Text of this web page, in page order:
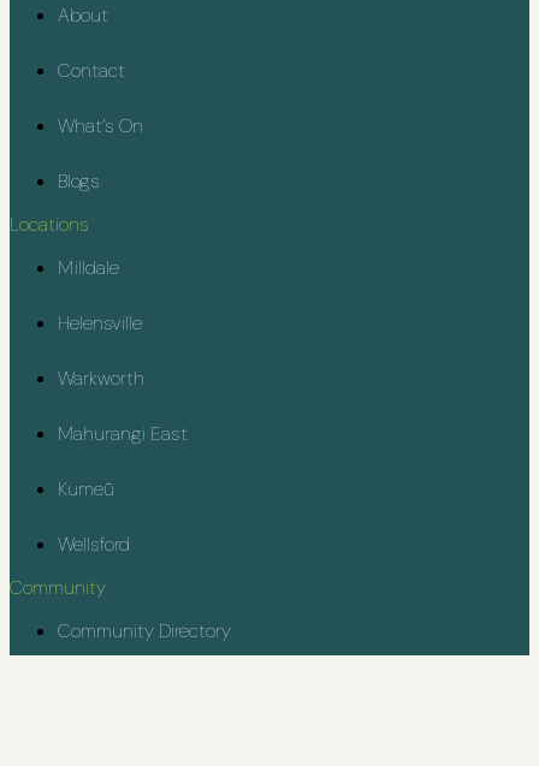
About
Contact
What’s On
Blogs
Locations
Milldale
Helensville
Warkworth
Mahurangi East
Kumeū
Wellsford
Community
Community Directory